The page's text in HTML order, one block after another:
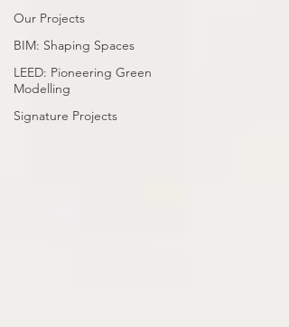
Our Projects
BIM: Shaping Spaces
LEED: Pioneering Green
Modelling
Signature Projects